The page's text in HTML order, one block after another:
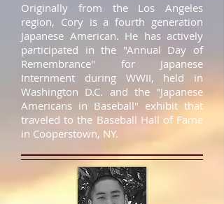
Originally from the Los Angeles
region, Cory is a fourth generation
Japanese American. He has actively
participated in the "Annual Day of
Remembrance" for Japanese
Internment during WWII, held in
Washington D.C. and the "Japanese
Americans in Baseball" exhibit that
traveled to the Baseball Hall of Fame
in Cooperstown, NY.